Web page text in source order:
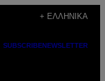
+ ΕΛΛΗΝΙΚΆ
SUBSCRIBENEWSLETTER